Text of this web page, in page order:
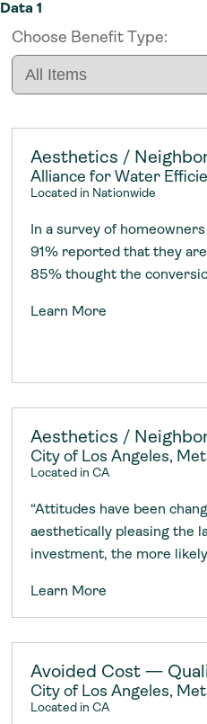
Our Work
strategies.
Resources
Community
sustainable
We work with
adoption of
strategies.
We build
sustainable water
We connect
creating a
sustainable
Data 1
Choose Benefit Type:
Aesthetics /
Alliance for Water
Located in Nationwide
In a survey of
91% reported that they
85% thought the
Learn More
Aesthetics /
City of Los Angeles,
Located in CA
“Attitudes have been
aesthetically pleasing the
investment, the more
Learn More
Avoided Cost —
City of Los Angeles,
Located in CA